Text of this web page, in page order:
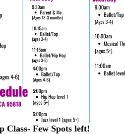
Class- Few Spots left!